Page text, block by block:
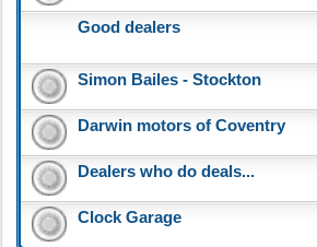
Good dealers
Simon Bailes - Stockton
Darwin motors of Coventry
Dealers who do deals...
Clock Garage